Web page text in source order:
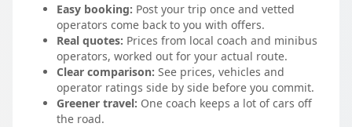
Easy booking: Post your trip once and vetted
operators come back to you with offers.
Real quotes: Prices from local coach and minibus
operators, worked out for your actual route.
Clear comparison: See prices, vehicles and
operator ratings side by side before you commit.
Greener travel: One coach keeps a lot of cars off
the road.